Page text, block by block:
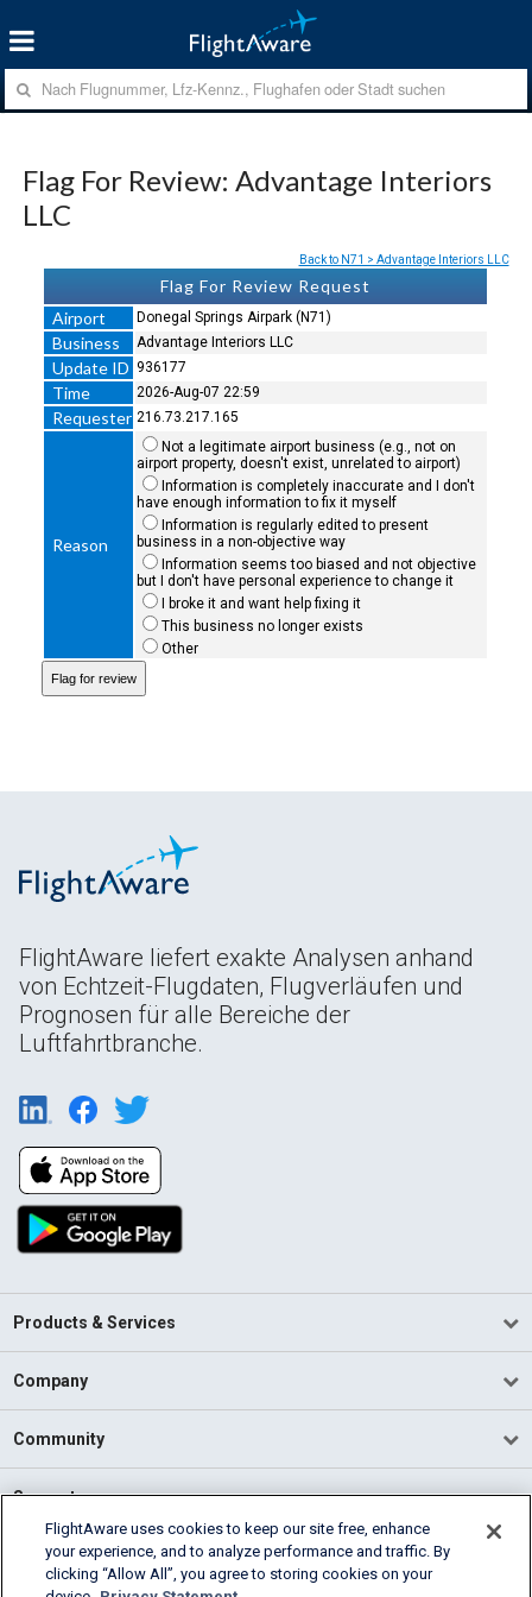
Flag For Review: Advantage Interiors
LLC
Back to N71 > Advantage Interiors LLC
Flag For Review Request
Airport
Donegal Springs Airpark (N71)
Business Advantage Interiors LLC
Update ID 936177
Time 2026-Aug-07 22:59
Requester 216.73.217.165
Reason
Not a legitimate airport business (e.g., not on
airport property, doesn't exist, unrelated to airport)
Information is completely inaccurate and I don't
have enough information to fix it myself
Information is regularly edited to present
business in a non-objective way
Information seems too biased and not objective
but I don't have personal experience to change it
I broke it and want help fixing it
This business no longer exists
Other
FlightAware liefert exakte Analysen anhand
von Echtzeit-Flugdaten, Flugverläufen und
Prognosen für alle Bereiche der
Luftfahrtbranche.
Products & Services
Company
Community
Support
English (USA)
2026 FlightAware
FlightAware uses cookies to keep our site free, enhance
your experience, and to analyze performance and traffic. By
clicking “Allow All”, you agree to storing cookies on your